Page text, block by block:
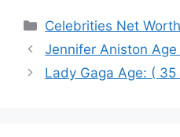
Categories
Celebrities Net Worth
Jennifer Aniston
Lady Gaga Age: ( 35